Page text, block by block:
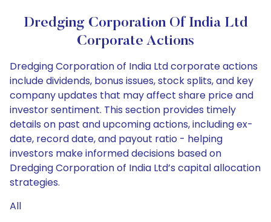
Dredging Corporation Of India Ltd
Corporate Actions
Dredging Corporation of India Ltd corporate actions
include dividends, bonus issues, stock splits, and key
company updates that may affect share price and
investor sentiment. This section provides timely
details on past and upcoming actions, including ex-
date, record date, and payout ratio - helping
investors make informed decisions based on
Dredging Corporation of India Ltd’s capital allocation
strategies.
All